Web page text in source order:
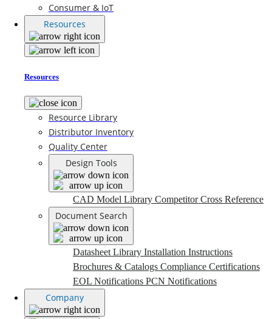
Consumer & IoT
Resources
Resources
Resource Library
Distributor Inventory
Quality Center
Design Tools
CAD Model Library Competitor Cross Reference
Document Search
Datasheet Library Installation Instructions
Brochures & Catalogs Compliance Certifications
EOL Notifications PCN Notifications
Company